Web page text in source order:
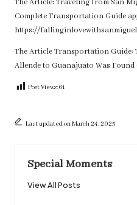
The Article: Traveling from San
Complete Transportation Guide
https://
The ArticleTransportation Guide:
Allende to Guanajuato Was Found
Post Views:61
Last updated on March 24, 2025
Special Moments
View All Posts